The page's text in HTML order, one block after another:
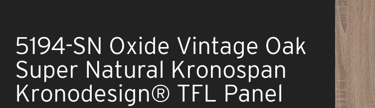
5194-SN Oxide Vintage Oak
Super Natural Kronospan
Kronodesign® TFL Panel